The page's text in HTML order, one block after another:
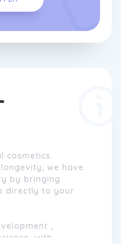
cosmetics.
we have
by bringing
directly to your
,
with